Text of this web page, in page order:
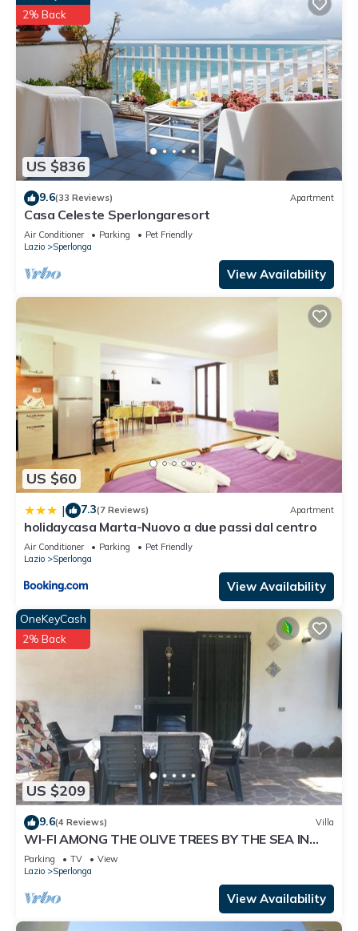
US $836
2% Back
9.6(33 Reviews) Apartment
Casa Celeste Sperlongaresort
Air Conditioner Parking
Pet Friendly
Lazio
Sperlonga
View Availability
US $60
| 7.3(7 Reviews) Apartment
holidaycasa Marta-Nuovo a due passi dal centro
Air Conditioner Parking
Pet Friendly
Lazio
Sperlonga
View Availability
US $209
OneKeyCash
2% Back
9.6(4 Reviews) Villa
WI-FI AMONG THE OLIVE TREES BY THE SEA IN
SPERLONGA
Parking TV
View
Lazio
Sperlonga
View Availability